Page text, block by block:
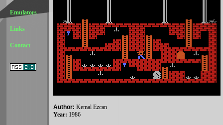
Emulators
Links
Contact
Author: Kemal Ezcan
Year: 1986